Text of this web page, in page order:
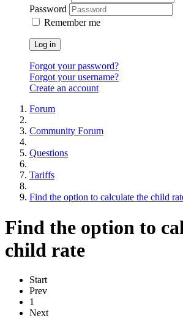
Password
Remember me
Log in
Forgot your password?
Forgot your username?
Create an account
Forum
Community Forum
Questions
Tariffs
Find the option to calculate the child
Find the option to
child rate
Start
Prev
1
Next